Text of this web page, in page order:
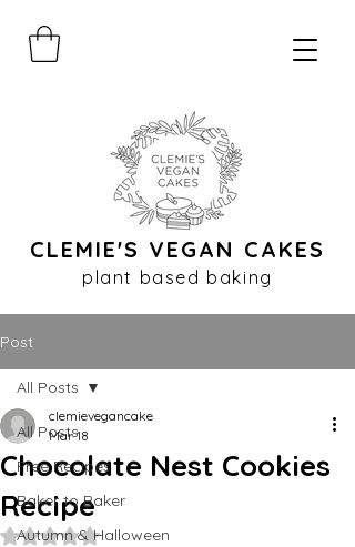
CLEMIE'S VEGAN CAKES
plant based baking
Post
All Posts
Free Recipes
Baker to Baker
Autumn & Halloween
All Posts
Chocolate Nest Cookies
Recipe
clemievegancake
Mar 18
Rated NaN out of 5 stars.